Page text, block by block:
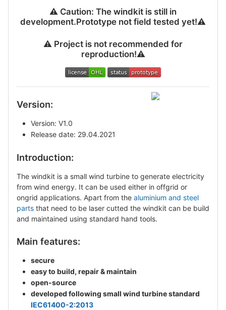
⚠ ️ Caution: The windkit is still in
development.Prototype not field tested yet!⚠
⚠ ️ Project is not recommended for
reproduction!⚠
Version:
Version: V1.0
Release date: 29.04.2021
Introduction:
The windkit is a small wind turbine to generate electricity
from wind energy. It can be used either in offgrid or
ongrid applications. Apart from the aluminium and steel
parts that need to be laser cutted the windkit can be build
and maintained using standard hand tools.
Main features:
secure
easy to build, repair & maintain
open-source
developed following small wind turbine standard
IEC61400-2:2013